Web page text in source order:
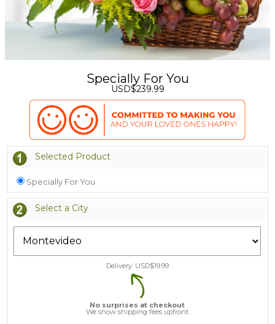
Specially For You
USD$239.99
Selected Product
Specially For You
Select a City
Delivery: USD$19.99
No surprises at checkout
We show shipping fees upfront